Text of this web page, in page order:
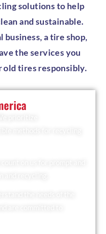
solutions to help
and sustainable.
business, a tire shop,
the services you
old tires responsibly.